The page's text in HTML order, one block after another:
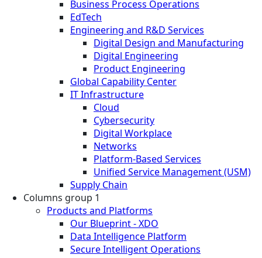
Business Process Operations
EdTech
Engineering and R&D Services
Digital Design and Manufacturing
Digital Engineering
Product Engineering
Global Capability Center
IT Infrastructure
Cloud
Cybersecurity
Digital Workplace
Networks
Platform-Based Services
Unified Service Management (USM)
Supply Chain
Columns group 1
Products and Platforms
Our Blueprint - XDO
Data Intelligence Platform
Secure Intelligent Operations